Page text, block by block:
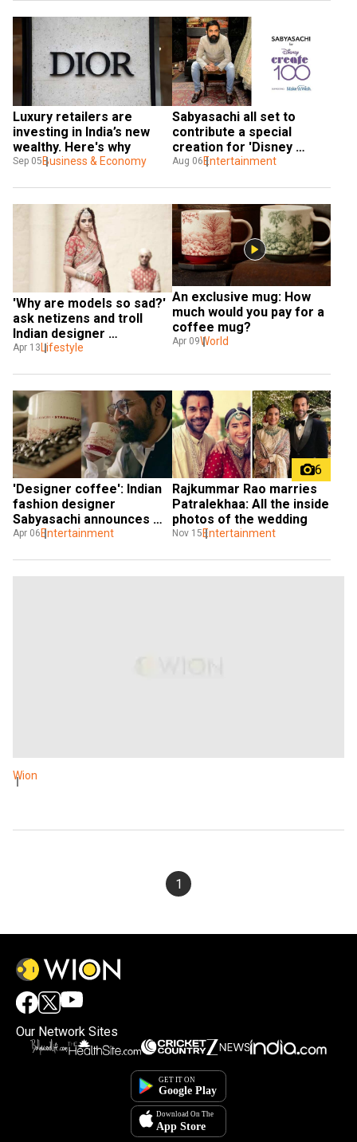
Luxury retailers are
investing in India’s new
wealthy. Here's why
Sep 05Business & Economy
Sabyasachi all set to
contribute a special
creation for 'Disney
Create 100' to mark its
Aug 06 Entertainment
'Why are models so sad?'
ask netizens and troll
Indian designer
Sabyasachi
Apr 13 Lifestyle
An exclusive mug: How
much would you pay for a
coffee mug?
Apr 09World
'Designer coffee': Indian
fashion designer
Sabyasachi announces
collab with Starbucks;
Apr 06 Entertainment
6
Rajkummar Rao marries
Patralekhaa: All the inside
photos of the wedding
Nov 15 Entertainment
Wion
1
By accepting cookies, you agree to the storing of
Our Network Sites